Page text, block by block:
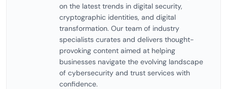
on the latest trends in digital security,
cryptographic identities, and digital
transformation. Our team of industry
specialists curates and delivers thought-
provoking content aimed at helping
businesses navigate the evolving landscape
of cybersecurity and trust services with
confidence.